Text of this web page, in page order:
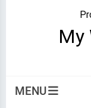
My
MENU